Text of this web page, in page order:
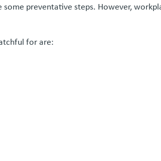
preventative steps. However,
for are: